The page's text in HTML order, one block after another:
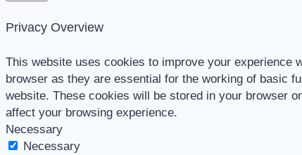
Privacy Overview
This website uses cookies to improve your experience
browser as they are essential for the working of basic
website. These cookies will be stored in your browser
affect your browsing experience.
Necessary
Necessary